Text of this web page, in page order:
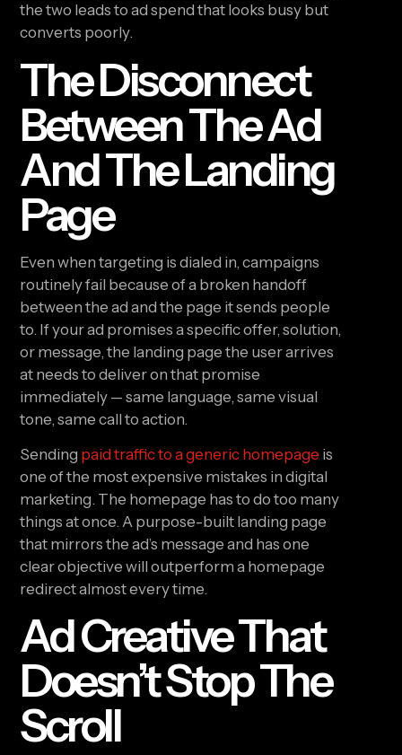
the two leads to ad spend that looks busy but
converts poorly.
The Disconnect
Between The Ad
And The Landing
Page
Even when targeting is dialed in, campaigns
routinely fail because of a broken handoff
between the ad and the page it sends people
to. If your ad promises a specific offer, solution,
or message, the landing page the user arrives
at needs to deliver on that promise
immediately — same language, same visual
tone, same call to action.
Sending paid traffic to a generic homepage is
one of the most expensive mistakes in digital
marketing. The homepage has to do too many
things at once. A purpose-built landing page
that mirrors the ad’s message and has one
clear objective will outperform a homepage
redirect almost every time.
Ad Creative That
Doesn’t Stop The
Scroll